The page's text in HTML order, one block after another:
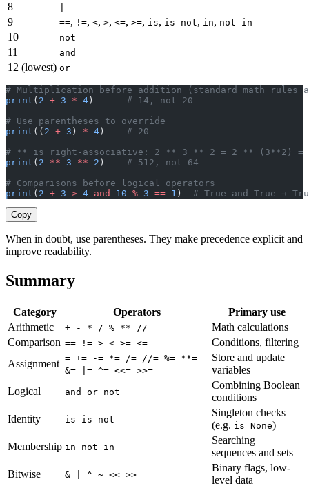
8
9 ==, !=, <, >, <=, >=, is, is not, in, not in
10 not
11 and
12 (lowest) or
# Multiplication before addition (standard math rules
print ( 2 + 3 * 4 ) # 14, not 20
# Use parentheses to override
print (( 2 + 3 ) * 4 ) # 20
# ** is right-associative: 2 ** 3 ** 2 = 2 ** (3**2) =
print ( 2 ** 3 ** 2 ) # 512, not 64
# Comparisons before logical operators
print ( 2 + 3 > 4 and 10 % 3 == 1 ) # True and True →
Copy
When in doubt, use parentheses. They make precedence explicit and
improve readability.
Summary
Category Operators
Primary use
Arithmetic
+ - * / % ** //
Math calculations
Comparison == != > < >= <=
Conditions, filtering
Assignment = += -= *= /= //= %= **=
&= |= ^= <<= >>=
Store and update
variables
Logical
and or not
Combining Boolean
conditions
Identity
is is not
Singleton checks
(e.g. is None)
Membership in not in
Searching
sequences and sets
Bitwise
& | ^ ~ << >>
Binary flags, low-
level data